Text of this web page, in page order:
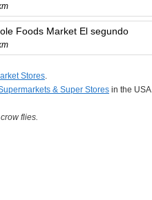
Foods Market El segundo
Stores
& Super Stores in the USA.
flies.